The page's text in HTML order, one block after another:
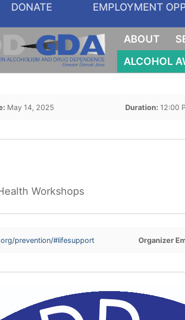
DONATE EMPLOYMENT
ABOUT
ALCOHOL
May 14, 2025 Duration: 12:00
Workshops
prevention/#lifesupport Organizer